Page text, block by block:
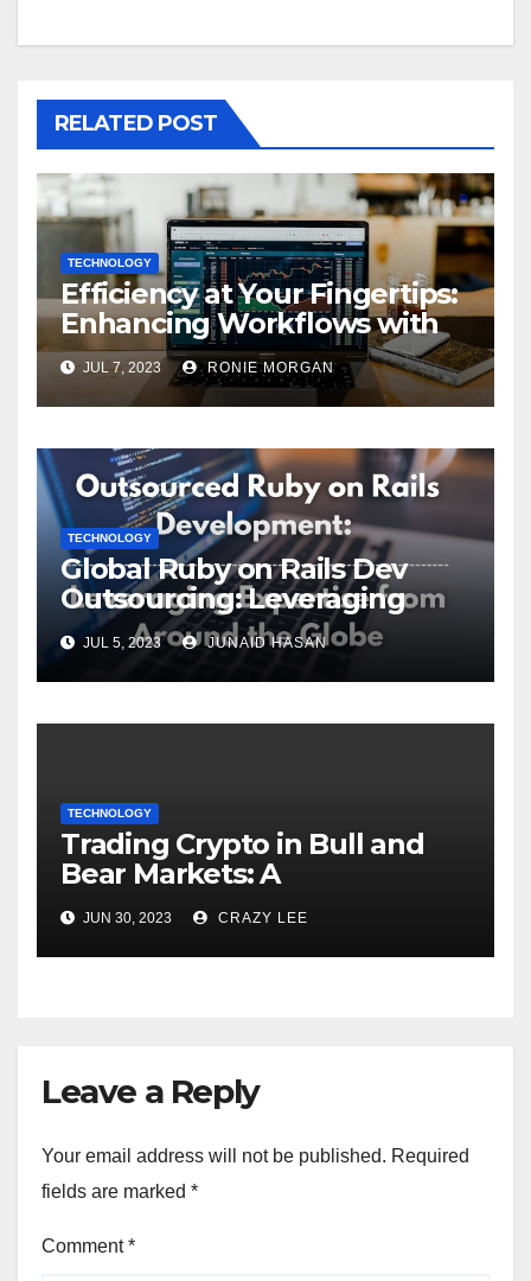
RELATED POST
TECHNOLOGY
Efficiency at Your Fingertips:
Enhancing Workflows with
ServiceNow Integration
JUL 7, 2023 RONIE MORGAN
TECHNOLOGY
Global Ruby on Rails Dev
Outsourcing: Leveraging
Expertise
JUL 5, 2023 JUNAID HASAN
TECHNOLOGY
Trading Crypto in Bull and
Bear Markets: A
Comprehensive Examination
of the Differences
JUN 30, 2023 CRAZY LEE
Leave a Reply
Your email address will not be published. Required
fields are marked *
Comment*